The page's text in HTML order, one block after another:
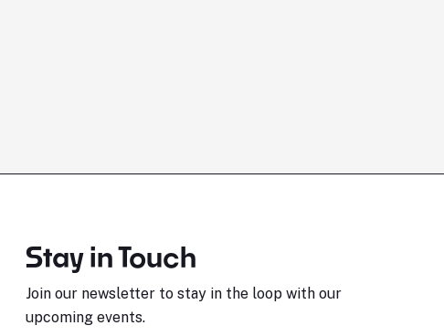
Stay in Touch
Join our newsletter to stay in the loop with our
upcoming events.